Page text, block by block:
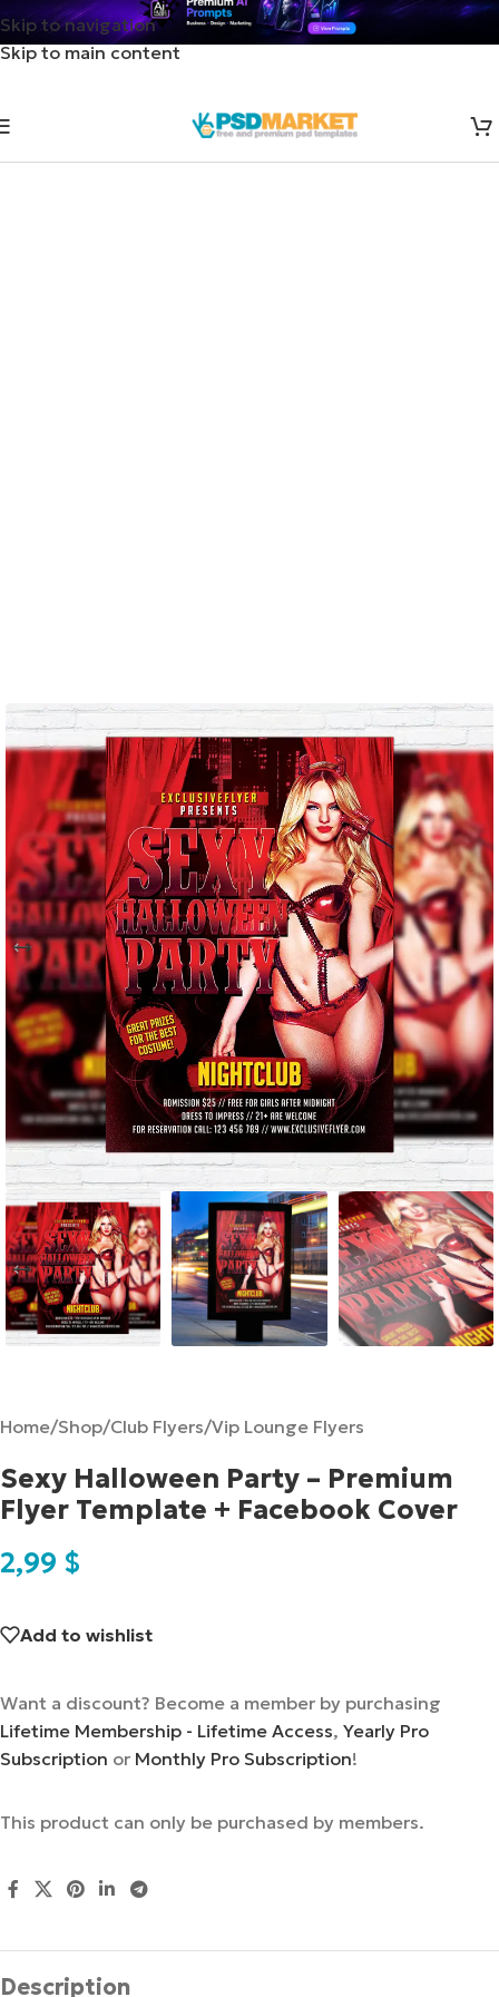
Skip to navigation
Skip to main content
Home/Shop/Club Flyers/Vip Lounge Flyers
Sexy Halloween Party – Premium
Flyer Template + Facebook Cover
2,99 $
Add to wishlist
Want a discount? Become a member by purchasing
Lifetime Membership - Lifetime Access, Yearly Pro
Subscription or Monthly Pro Subscription!
This product can only be purchased by members.
Description